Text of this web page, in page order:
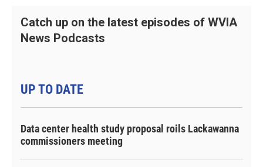
Catch up on the latest episodes of WVIA
News Podcasts
UP TO DATE
Data center health study proposal roils Lackawanna
commissioners meeting